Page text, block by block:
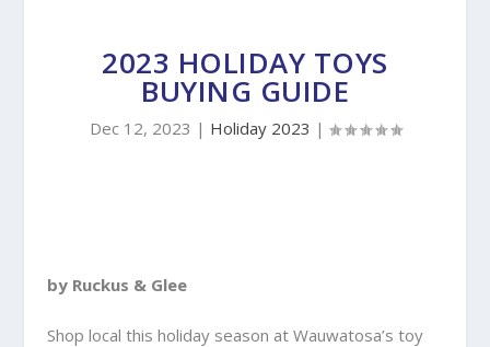
2023 HOLIDAY TOYS
BUYING GUIDE
Dec 12, 2023 | Holiday 2023 |
by Ruckus & Glee
Shop local this holiday season at Wauwatosa’s toy